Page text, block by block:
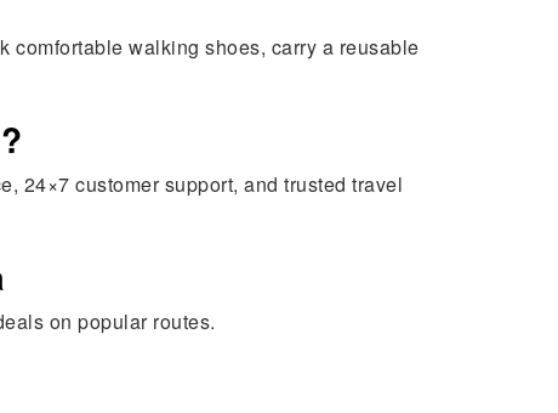
comfortable walking shoes, carry a reusable
24×7 customer support, and trusted travel
on popular routes.